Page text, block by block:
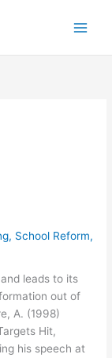
, School Reform,
leads to its
out of
A. (1998)
Hit,
his speech at